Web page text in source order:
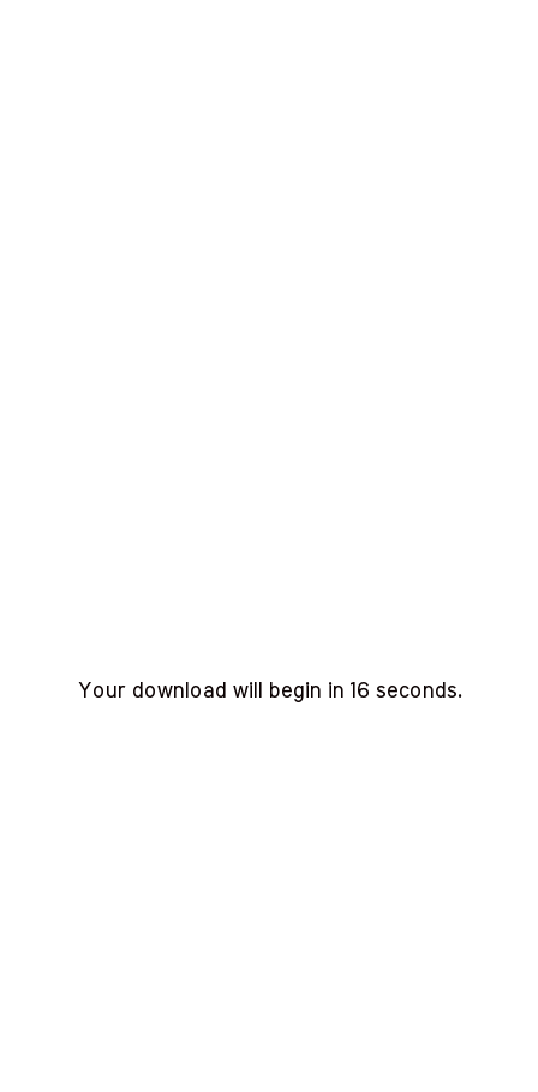
Your download will begin in 15seconds.